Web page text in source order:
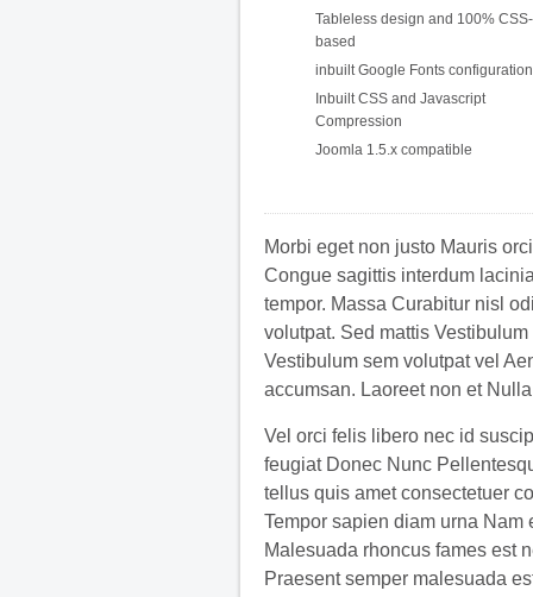
Tableless design and 100% CSS-
based
inbuilt Google Fonts configuration
Inbuilt CSS and Javascript
Compression
Joomla 1.5.x compatible
Morbi eget non justo Mauris
Congue sagittis interdum
tempor. Massa Curabitur nisl
volutpat. Sed mattis
Vestibulum sem volutpat vel
accumsan. Laoreet non et
Vel orci felis libero nec id
feugiat Donec Nunc
tellus quis amet consectetuer
Tempor sapien diam urna
Malesuada rhoncus fames est
Praesent semper malesuada